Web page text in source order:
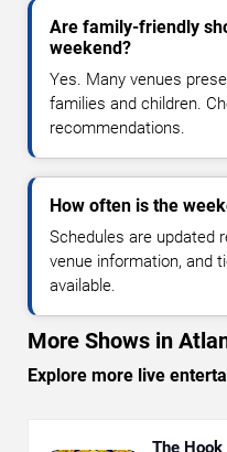
Are family-friendly
weekend?
Yes. Many venues
families and children.
recommendations.
How often is the
Schedules are updated
venue information, and
available.
More Shows in
Explore more live